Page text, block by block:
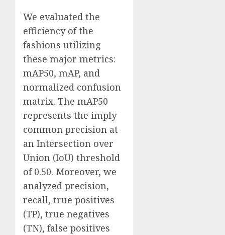
We evaluated the
efficiency of the
fashions utilizing
these major metrics:
mAP50, mAP, and
normalized confusion
matrix. The mAP50
represents the imply
common precision at
an Intersection over
Union (IoU) threshold
of 0.50. Moreover, we
analyzed precision,
recall, true positives
(TP), true negatives
(TN), false positives